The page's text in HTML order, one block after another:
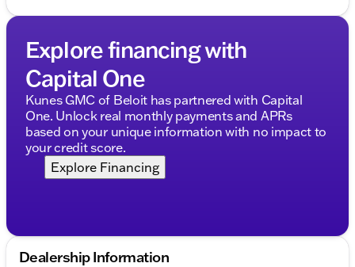
Explore financing with
Capital One
Kunes GMC of Beloit has partnered with Capital
One. Unlock real monthly payments and APRs
based on your unique information with no impact to
your credit score.
Explore Financing
Dealership Information